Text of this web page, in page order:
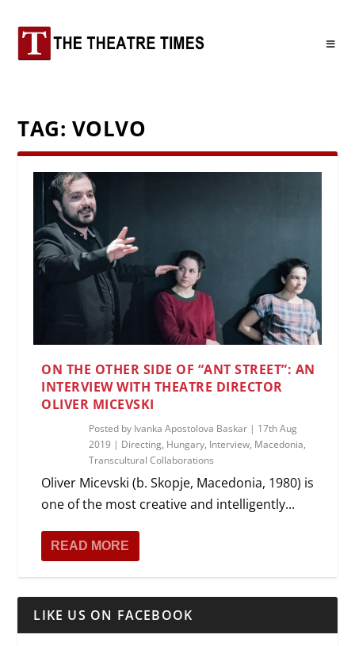
TAG: VOLVO
ON THE OTHER SIDE OF “ANT STREET”: AN
INTERVIEW WITH THEATRE DIRECTOR
OLIVER MICEVSKI
Posted by Ivanka Apostolova Baskar | 17th Aug
2019 | Directing, Hungary, Interview, Macedonia,
Transcultural Collaborations
Oliver Micevski (b. Skopje, Macedonia, 1980) is
one of the most creative and intelligently...
READ MORE
LIKE US ON FACEBOOK